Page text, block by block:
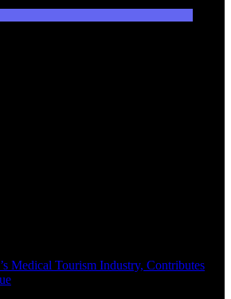
Medical Tourism Industry, Contributes